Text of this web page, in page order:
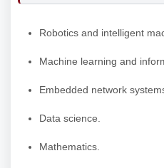
Robotics and intelligent
Machine learning and
Embedded network
Data science.
Mathematics.